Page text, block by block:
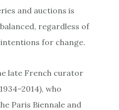
and auctions is
regardless of
for change.
late French curator
who
Paris Biennale and